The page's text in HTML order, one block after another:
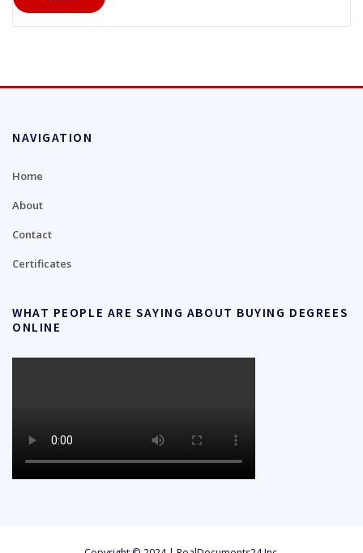
NAVIGATION
Home
About
Contact
Certificates
WHAT PEOPLE ARE SAYING ABOUT BUYING DEGREES
ONLINE